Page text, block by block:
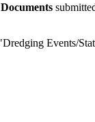
Documents
Events/